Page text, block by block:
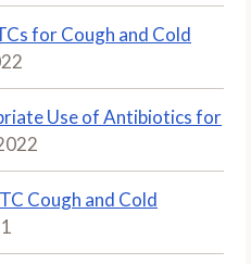
for Cough and Cold
Use of Antibiotics for
Cough and Cold